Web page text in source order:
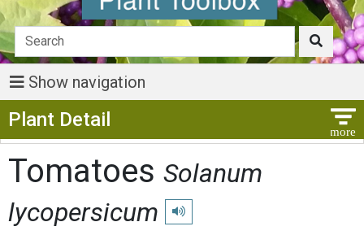
Show navigation
Plant Detail
Tomatoes Solanum
lycopersicum
Play pronunciation